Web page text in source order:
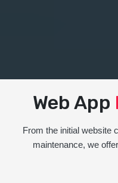
Web App
From the initial website
maintenance, we